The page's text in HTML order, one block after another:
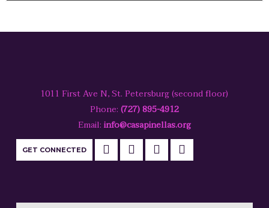
1011 First Ave N, St. Petersburg (second floor)
Phone: (727) 895-4912
Email: info@casapinellas.org
GET CONNECTED